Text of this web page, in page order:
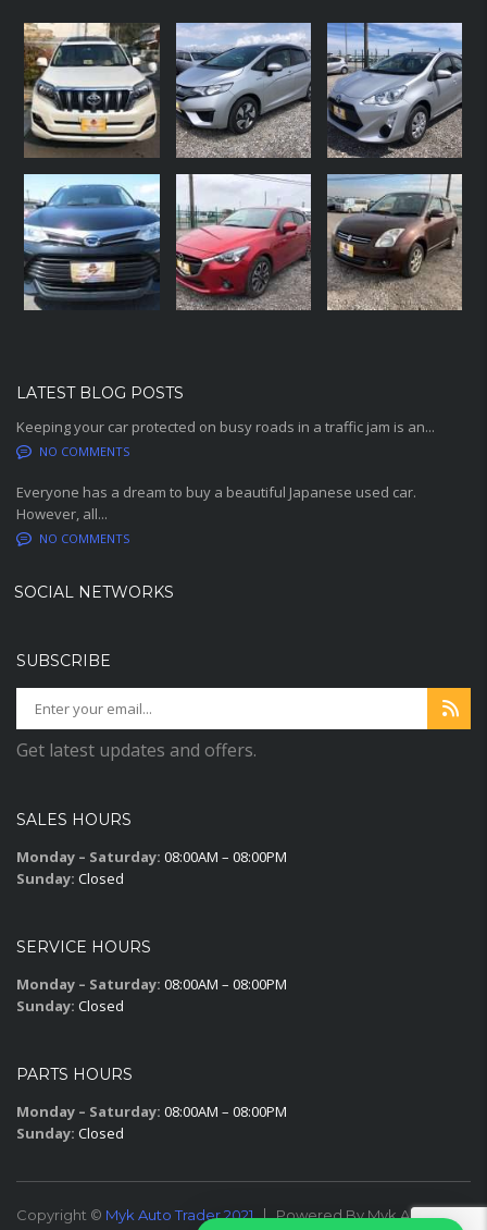
LATEST BLOG POSTS
Keeping your car protected on busy roads in a traffic jam is an...
NO COMMENTS
Everyone has a dream to buy a beautiful Japanese used car.
However, all...
NO COMMENTS
SOCIAL NETWORKS
SUBSCRIBE
Get latest updates and offers.
SALES HOURS
Monday – Saturday: 08:00AM – 08:00PM
Sunday: Closed
SERVICE HOURS
Monday – Saturday: 08:00AM – 08:00PM
Sunday: Closed
PARTS HOURS
Monday – Saturday: 08:00AM – 08:00PM
Sunday: Closed
Copyright © Myk Auto Trader 2021 Powered By Myk Auto